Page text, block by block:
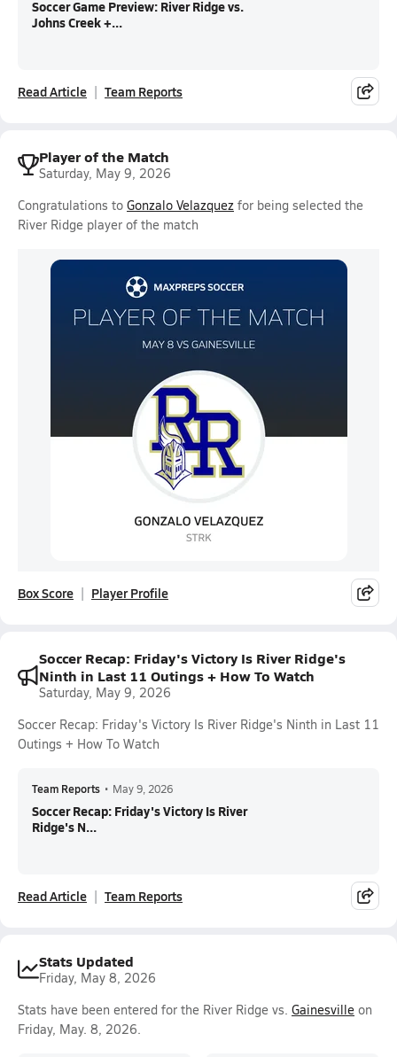
Soccer Game Preview: River Ridge vs.
Johns Creek +...
Read Article Team Reports
Player of the Match
Saturday, May 9, 2026
Congratulations to Gonzalo Velazquez for being selected the
River Ridge player of the match
Box Score Player Profile
Soccer Recap: Friday's Victory Is River Ridge's
Ninth in Last 11 Outings + How To Watch
Saturday, May 9, 2026
Soccer Recap: Friday's Victory Is River Ridge's Ninth in Last 11
Outings + How To Watch
Team Reports • May 9, 2026
Soccer Recap: Friday's Victory Is River
Ridge's N...
Read Article Team Reports
Stats Updated
Friday, May 8, 2026
Stats have been entered for the River Ridge vs. Gainesville on
Friday, May. 8, 2026.